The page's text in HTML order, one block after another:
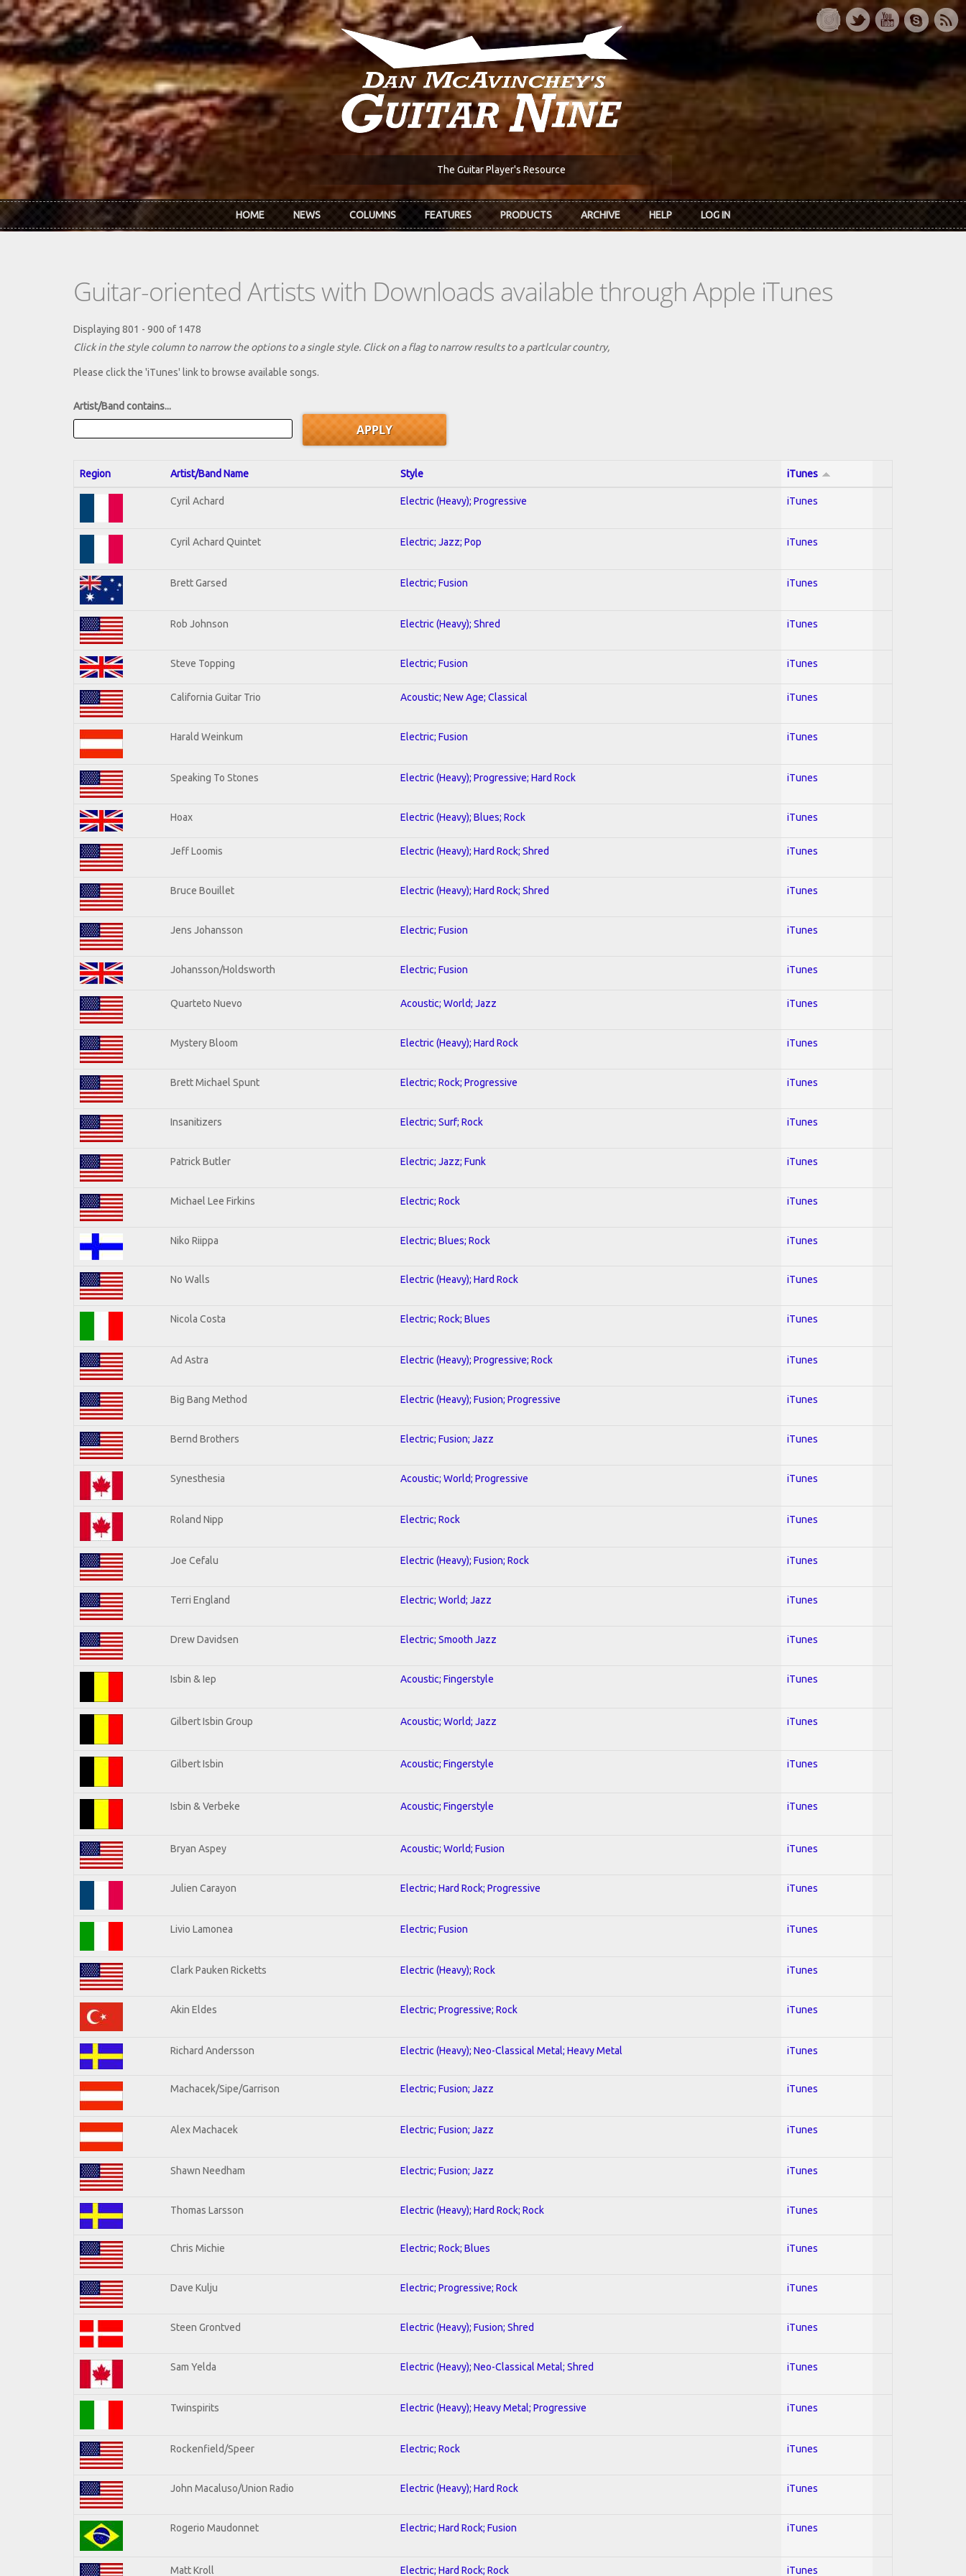
Skip to main content
The Guitar Player's Resource
HOME NEWS COLUMNS FEATURES PRODUCTS ARCHIVE HELP LOG IN
Guitar-oriented Artists with Downloads available through Apple iTunes
Displaying 801 - 900 of 1478
Click in the style column to narrow the options to a single style. Click on a flag to narrow results to a partlcular country,
Please click the 'iTunes' link to browse available songs.
Artist/Band contains...
Region Artist/Band Name Style iTunes
Cyril Achard Electric (Heavy); Progressive iTunes
Cyril Achard Quintet Electric; Jazz; Pop iTunes
Brett Garsed Electric; Fusion iTunes
Rob Johnson Electric (Heavy); Shred iTunes
Steve Topping Electric; Fusion iTunes
California Guitar Trio Acoustic; New Age; Classical iTunes
Harald Weinkum Electric; Fusion iTunes
Speaking To Stones Electric (Heavy); Progressive; Hard Rock iTunes
Hoax Electric (Heavy); Blues; Rock iTunes
Jeff Loomis Electric (Heavy); Hard Rock; Shred iTunes
Bruce Bouillet Electric (Heavy); Hard Rock; Shred iTunes
Jens Johansson Electric; Fusion iTunes
Johansson/Holdsworth Electric; Fusion iTunes
Quarteto Nuevo Acoustic; World; Jazz iTunes
Mystery Bloom Electric (Heavy); Hard Rock iTunes
Brett Michael Spunt Electric; Rock; Progressive iTunes
Insanitizers Electric; Surf; Rock iTunes
Patrick Butler Electric; Jazz; Funk iTunes
Michael Lee Firkins Electric; Rock iTunes
Niko Riippa Electric; Blues; Rock iTunes
No Walls Electric (Heavy); Hard Rock iTunes
Nicola Costa Electric; Rock; Blues iTunes
Ad Astra Electric (Heavy); Progressive; Rock iTunes
Big Bang Method Electric (Heavy); Fusion; Progressive iTunes
Bernd Brothers Electric; Fusion; Jazz iTunes
Synesthesia Acoustic; World; Progressive iTunes
Roland Nipp Electric; Rock iTunes
Joe Cefalu Electric (Heavy); Fusion; Rock iTunes
Terri England Electric; World; Jazz iTunes
Drew Davidsen Electric; Smooth Jazz iTunes
Isbin & Iep Acoustic; Fingerstyle iTunes
Gilbert Isbin Group Acoustic; World; Jazz iTunes
Gilbert Isbin Acoustic; Fingerstyle iTunes
Isbin & Verbeke Acoustic; Fingerstyle iTunes
Bryan Aspey Acoustic; World; Fusion iTunes
Julien Carayon Electric; Hard Rock; Progressive iTunes
Livio Lamonea Electric; Fusion iTunes
Clark Pauken Ricketts Electric (Heavy); Rock iTunes
Akin Eldes Electric; Progressive; Rock iTunes
Richard Andersson Electric (Heavy); Neo-Classical Metal; Heavy Metal iTunes
Machacek/Sipe/Garrison Electric; Fusion; Jazz iTunes
Alex Machacek Electric; Fusion; Jazz iTunes
Shawn Needham Electric; Fusion; Jazz iTunes
Thomas Larsson Electric (Heavy); Hard Rock; Rock iTunes
Chris Michie Electric; Rock; Blues iTunes
Dave Kulju Electric; Progressive; Rock iTunes
Steen Grontved Electric (Heavy); Fusion; Shred iTunes
Sam Yelda Electric (Heavy); Neo-Classical Metal; Shred iTunes
Twinspirits Electric (Heavy); Heavy Metal; Progressive iTunes
Rockenfield/Speer Electric; Rock iTunes
John Macaluso/Union Radio Electric (Heavy); Hard Rock iTunes
Rogerio Maudonnet Electric; Hard Rock; Fusion iTunes
Matt Kroll Electric; Hard Rock; Rock iTunes